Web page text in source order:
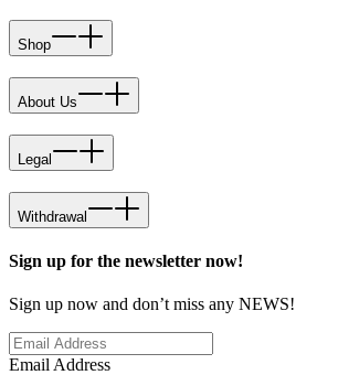
Shop
About Us
Legal
Withdrawal
Sign up for the newsletter now!
Sign up now and don’t miss any NEWS!
Email Address